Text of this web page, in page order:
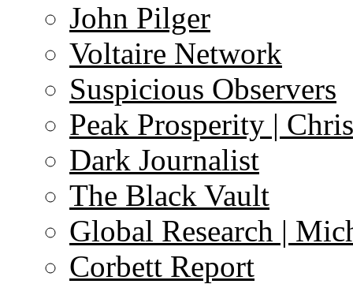
John Pilger
Voltaire Network
Suspicious Observers
Peak Prosperity |
Dark Journalist
The Black Vault
Global Research |
Corbett Report